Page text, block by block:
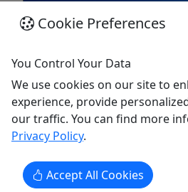
Kid-Friendly
Ages 1+
4.8
Chinatown & North
Everyday • Explore the Real
Leisure 7-8 block Stroll • All
Cookie Preferences
You Control Your Data
We use cookies on our site to
experience, provide
our traffic. You can find more
Privacy Policy.
Accept All Cookies